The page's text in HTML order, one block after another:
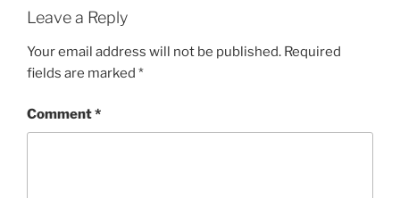
Leave a Reply
Your email address will not be published. Required
fields are marked *
Comment*